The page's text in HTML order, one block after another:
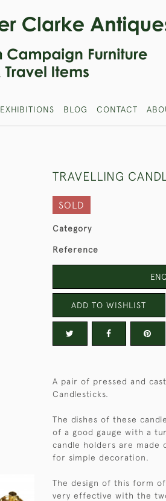
EXHIBITIONS BLOG CONTACT
TRAVELLING
SOLD
Category
Reference
ADD TO WISHLIST
A pair of pressed and
Candlesticks.
The dishes of these
of a good gauge with a
candle holders are made
for simple decoration.
The design of this form
very effective with the